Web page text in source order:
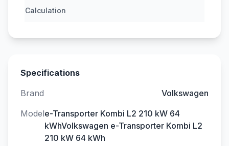
Calculation
Specifications
Brand
Volkswagen
Modele-Transporter Kombi L2 210 kW 64
kWhVolkswagen e-Transporter Kombi L2
210 kW 64 kWh